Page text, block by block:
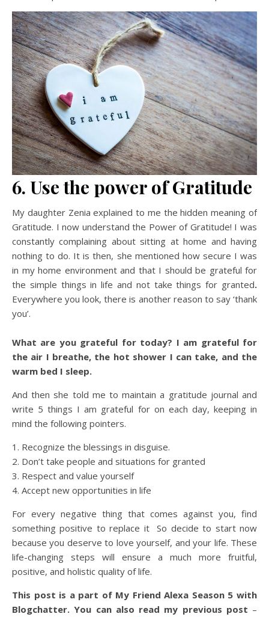
6. Use the power of Gratitude
My daughter Zenia explained to me the hidden meaning of
Gratitude. I now understand the Power of Gratitude! I was
constantly complaining about sitting at home and having
nothing to do. It is then, she mentioned how secure I was
in my home environment and that I should be grateful for
the simple things in life and not take things for granted.
Everywhere you look, there is another reason to say ‘thank
you’.
What are you grateful for today? I am grateful for
the air I breathe, the hot shower I can take, and the
warm bed I sleep.
And then she told me to maintain a gratitude journal and
write 5 things I am grateful for on each day, keeping in
mind the following pointers.
1. Recognize the blessings in disguise.
2. Don’t take people and situations for granted
3. Respect and value yourself
4. Accept new opportunities in life
For every negative thing that comes against you, find
something positive to replace it So decide to start now
because you deserve to love yourself, and your life. These
life-changing steps will ensure a much more fruitful,
positive, and holistic quality of life.
This post is a part of My Friend Alexa Season 5 with
Blogchatter. You can also read my previous post –